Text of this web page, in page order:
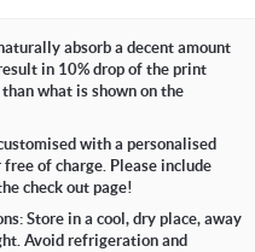
absorb a decent amount
in 10% drop of the print
what is shown on the
with a personalised
of charge. Please include
check out page!
Store in a cool, dry place, away
Avoid refrigeration and